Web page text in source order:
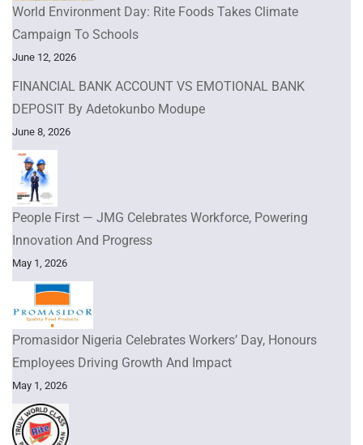
World Environment Day: Rite Foods Takes Climate
Campaign To Schools
June 12, 2026
FINANCIAL BANK ACCOUNT VS EMOTIONAL BANK
DEPOSIT By Adetokunbo Modupe
June 8, 2026
People First — JMG Celebrates Workforce, Powering
Innovation And Progress
May 1, 2026
Promasidor Nigeria Celebrates Workers’ Day, Honours
Employees Driving Growth And Impact
May 1, 2026